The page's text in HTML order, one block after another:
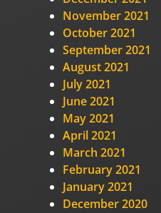
November 2021
October 2021
September 2021
August 2021
July 2021
June 2021
May 2021
April 2021
March 2021
February 2021
January 2021
December 2020